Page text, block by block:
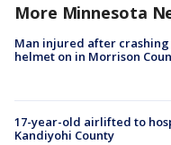
More Minnesota
Man injured after
helmet on in Morrison
17-year-old airlifted to
Kandiyohi County